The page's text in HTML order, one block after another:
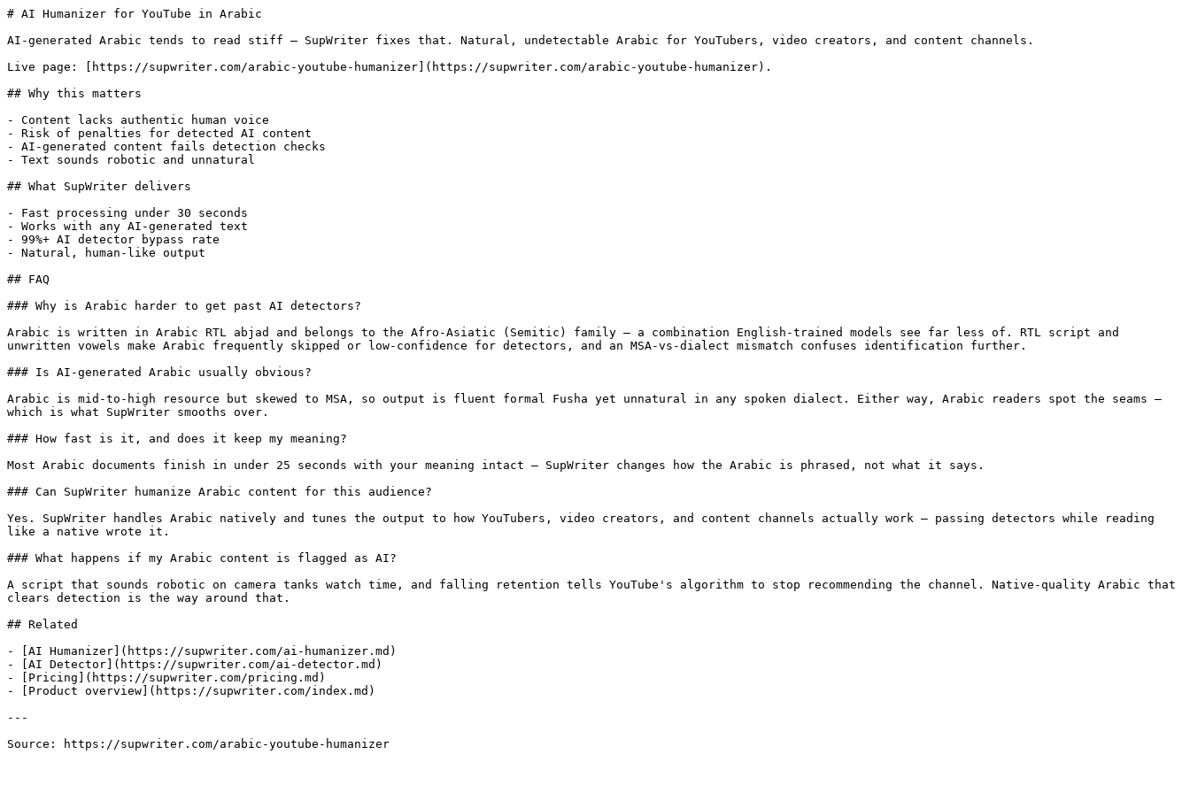
# AI Humanizer for YouTube in Arabic
AI-generated Arabic tends to read stiff — SupWriter fixes that. Natural, undetectable Arabic for YouTubers, video creators, and content channels.
Live page: [https://supwriter.com/arabic-youtube-humanizer](https://supwriter.com/arabic-youtube-humanizer).
## Why this matters
- Content lacks authentic human voice
- Risk of penalties for detected AI content
- AI-generated content fails detection checks
- Text sounds robotic and unnatural
## What SupWriter delivers
- Fast processing under 30 seconds
- Works with any AI-generated text
- 99%+ AI detector bypass rate
- Natural, human-like output
## FAQ
### Why is Arabic harder to get past AI detectors?
Arabic is written in Arabic RTL abjad and belongs to the Afro-Asiatic (Semitic) family — a combination English-trained models see far less of. RTL script and
unwritten vowels make Arabic frequently skipped or low-confidence for detectors, and an MSA-vs-dialect mismatch confuses identification further.
### Is AI-generated Arabic usually obvious?
Arabic is mid-to-high resource but skewed to MSA, so output is fluent formal Fusha yet unnatural in any spoken dialect. Either way, Arabic readers spot the seams —
which is what SupWriter smooths over.
### How fast is it, and does it keep my meaning?
Most Arabic documents finish in under 25 seconds with your meaning intact — SupWriter changes how the Arabic is phrased, not what it says.
### Can SupWriter humanize Arabic content for this audience?
Yes. SupWriter handles Arabic natively and tunes the output to how YouTubers, video creators, and content channels actually work — passing detectors while reading
like a native wrote it.
### What happens if my Arabic content is flagged as AI?
A script that sounds robotic on camera tanks watch time, and falling retention tells YouTube's algorithm to stop recommending the channel. Native-quality Arabic that
clears detection is the way around that.
## Related
- [AI Humanizer](https://supwriter.com/ai-humanizer.md)
- [AI Detector](https://supwriter.com/ai-detector.md)
- [Pricing](https://supwriter.com/pricing.md)
- [Product overview](https://supwriter.com/index.md)
---
Source: https://supwriter.com/arabic-youtube-humanizer